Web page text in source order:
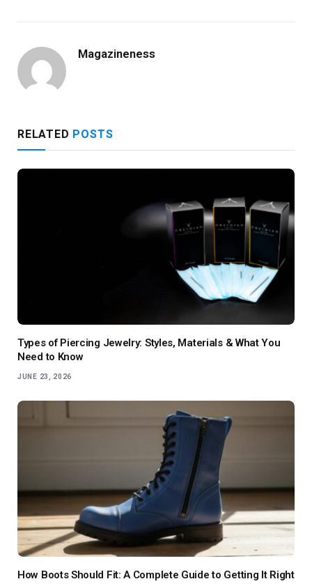
Magazineness
RELATED POSTS
Types of Piercing Jewelry: Styles, Materials & What You
Need to Know
JUNE 23, 2026
How Boots Should Fit: A Complete Guide to Getting It Right